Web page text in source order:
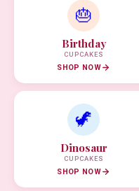
🎂
Birthday
CUPCAKES
SHOP NOW
🦖
Dinosaur
CUPCAKES
SHOP NOW